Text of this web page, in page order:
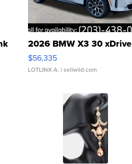
2026 BMW X3 30 xDrive
$56,335
LOTLINX A. | sellwild.com